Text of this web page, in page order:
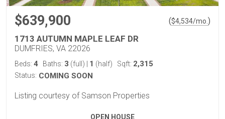
$639,900 ($4,534/mo. )
1713 AUTUMN MAPLE LEAF DR
DUMFRIES, VA 22026
Beds: 4 Baths: 3 (full) 1 (half) Sqft: 2,315
Status: COMING SOON
Listing courtesy of Samson Properties
OPEN HOUSE